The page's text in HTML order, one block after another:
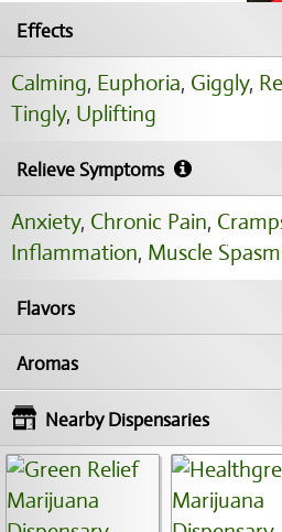
Effects
Calming, Euphoria, Giggly,
Tingly, Uplifting
Relieve Symptoms
Anxiety, Chronic Pain,
Inflammation, Muscle
Flavors
Aromas
Nearby Dispensaries